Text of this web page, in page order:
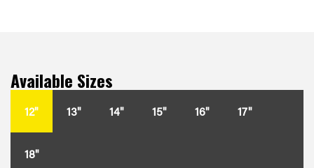
Available Sizes
12" 13" 14" 15" 16" 17"
18"